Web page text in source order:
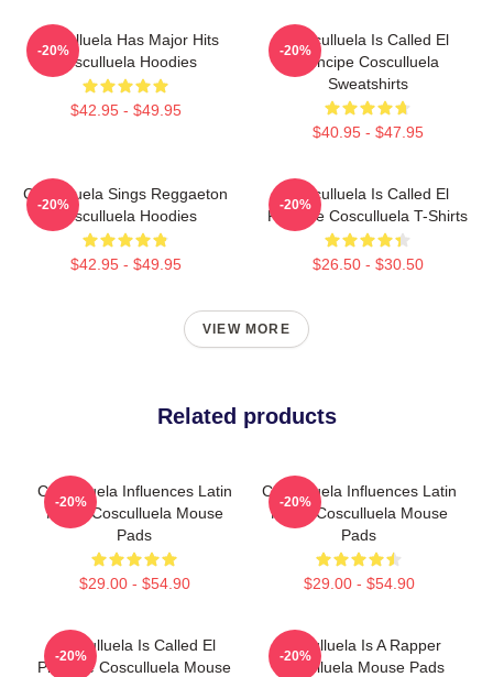
Cosculluela Has Major Hits
Cosculluela Hoodies
$42.95 - $49.95
-20%
Cosculluela Is Called El
Príncipe Cosculluela
Sweatshirts
$40.95 - $47.95
-20%
Cosculluela Sings Reggaeton
Cosculluela Hoodies
$42.95 - $49.95
-20%
Cosculluela Is Called El
Príncipe Cosculluela T-Shirts
$26.50 - $30.50
-20%
VIEW MORE
Related products
Cosculluela Influences Latin
Music Cosculluela Mouse
Pads
$29.00 - $54.90
-20%
Cosculluela Influences Latin
Music Cosculluela Mouse
Pads
$29.00 - $54.90
-20%
Cosculluela Is Called El
Príncipe Cosculluela Mouse
-20%
Cosculluela Is A Rapper
Cosculluela Mouse Pads
-20%